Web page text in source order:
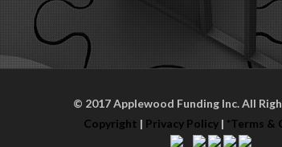
© 2017 Applewood Funding Inc. All
Copyright | Privacy Policy| *Terms &